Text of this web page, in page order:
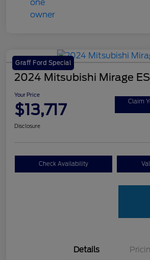
Graff Ford Special
2024 Mitsubishi Mirage ES
Your Price
$13,717 Claim
Disclosure
Check Availability
Details